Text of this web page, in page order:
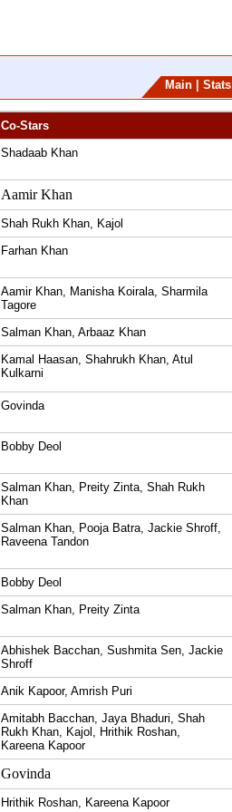
Main Stats
Co-Stars
Shadaab Khan
Aamir Khan
Shah Rukh Khan, Kajol
Farhan Khan
Aamir Khan, Manisha Koirala, Sharmila
Tagore
Salman Khan, Arbaaz Khan
Kamal Haasan, Shahrukh Khan, Atul
Kulkarni
Govinda
Bobby Deol
Salman Khan, Preity Zinta, Shah Rukh
Khan
Salman Khan, Pooja Batra, Jackie Shroff,
Raveena Tandon
Bobby Deol
Salman Khan, Preity Zinta
Abhishek Bacchan, Sushmita Sen, Jackie
Shroff
Anik Kapoor, Amrish Puri
Amitabh Bacchan, Jaya Bhaduri, Shah
Rukh Khan, Kajol, Hrithik Roshan,
Kareena Kapoor
Govinda
Hrithik Roshan, Kareena Kapoor